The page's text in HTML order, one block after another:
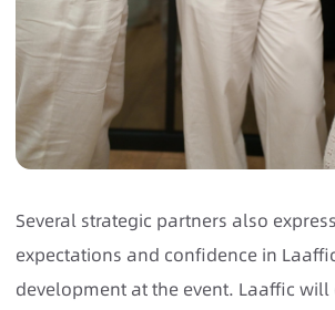
Several strategic partners also
expectations and confidence in
development at the event. Laaffic will